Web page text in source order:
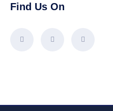
Find Us On